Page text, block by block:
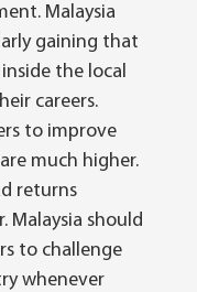
Malaysia
gaining that
the local
careers.
to improve
much higher.
returns
Malaysia should
to challenge
whenever